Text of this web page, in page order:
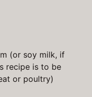
(or soy milk, if
recipe is to be
or poultry)